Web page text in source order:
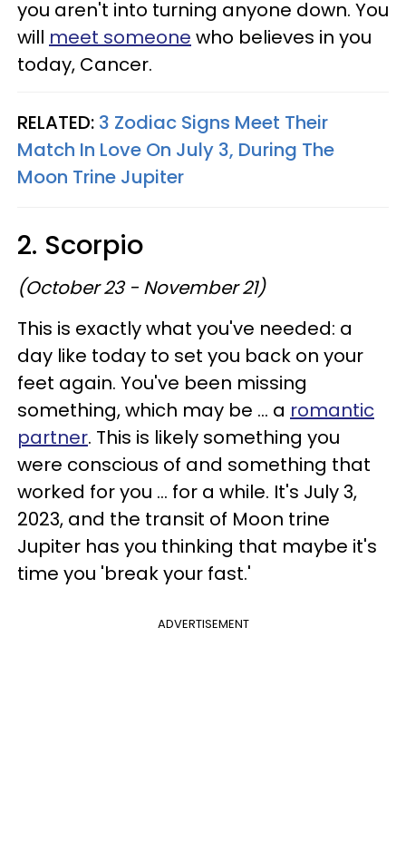
you aren't into turning anyone down. You
will meet someone who believes in you
today, Cancer.
RELATED: 3 Zodiac Signs Meet Their
Match In Love On July 3, During The
Moon Trine Jupiter
2. Scorpio
(October 23 - November 21)
This is exactly what you've needed: a
day like today to set you back on your
feet again. You've been missing
something, which may be ... a romantic
partner. This is likely something you
were conscious of and something that
worked for you ... for a while. It's July 3,
2023, and the transit of Moon trine
Jupiter has you thinking that maybe it's
time you 'break your fast.'
ADVERTISEMENT